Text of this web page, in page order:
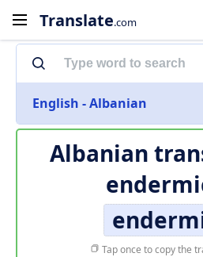
Translate.com
English - Albanian
Albanian
Tap once to copy the